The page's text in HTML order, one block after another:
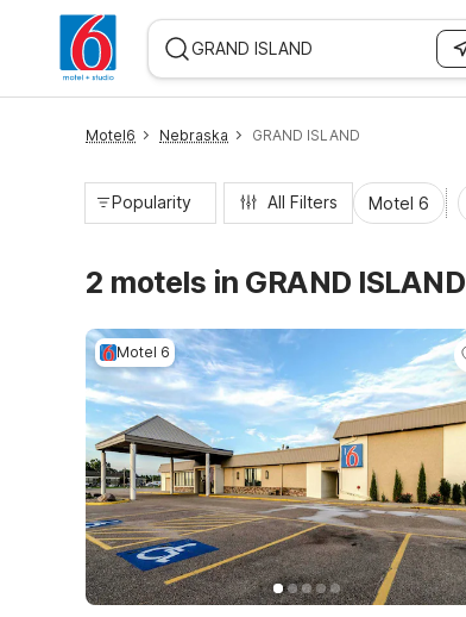
Motel6 Nebraska GRAND ISLAND
Popularity All Filters Motel 6
2 motels in GRAND ISLAND
Motel 6